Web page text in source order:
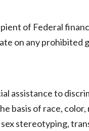
of Federal
on any prohibited
assistance to
basis of race,
stereotyping,